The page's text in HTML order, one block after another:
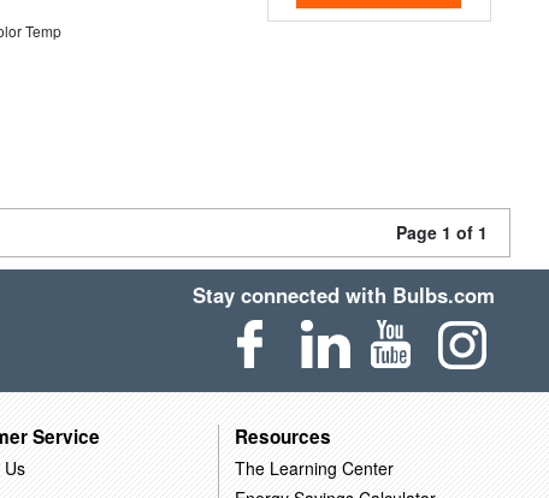
Temp
Page 1 of 1
Stay connected with Bulbs.com
Service
Us
Resources
The Learning Center